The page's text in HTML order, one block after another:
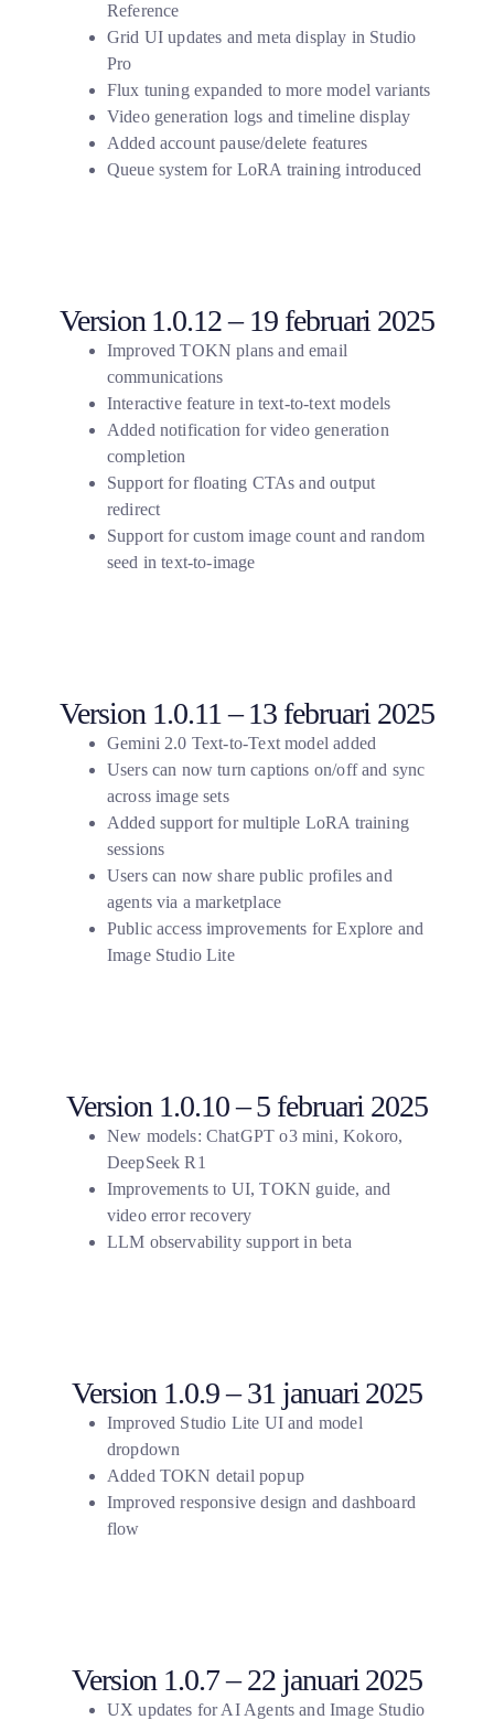
Reference
Grid UI updates and meta display in Studio
Pro
Flux tuning expanded to more model variants
Video generation logs and timeline display
Added account pause/delete features
Queue system for LoRA training introduced
Version 1.0.12 – 19 februari 2025
Improved TOKN plans and email
communications
Interactive feature in text-to-text models
Added notification for video generation
completion
Support for floating CTAs and output
redirect
Support for custom image count and random
seed in text-to-image
Version 1.0.11 – 13 februari 2025
Gemini 2.0 Text-to-Text model added
Users can now turn captions on/off and sync
across image sets
Added support for multiple LoRA training
sessions
Users can now share public profiles and
agents via a marketplace
Public access improvements for Explore and
Image Studio Lite
Version 1.0.10 – 5 februari 2025
New models: ChatGPT o3 mini, Kokoro,
DeepSeek R1
Improvements to UI, TOKN guide, and
video error recovery
LLM observability support in beta
Version 1.0.9 – 31 januari 2025
Improved Studio Lite UI and model
dropdown
Added TOKN detail popup
Improved responsive design and dashboard
flow
Version 1.0.7 – 22 januari 2025
UX updates for AI Agents and Image Studio